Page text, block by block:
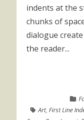
indents at the
chunks of
dialogue
the reader...
Art,First Line